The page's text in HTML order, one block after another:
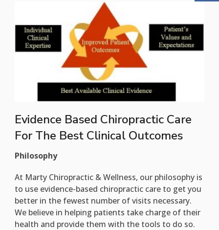
Evidence Based Chiropractic Care
For The Best Clinical Outcomes
Philosophy
At Marty Chiropractic & Wellness, our philosophy is
to use evidence-based chiropractic care to get you
better in the fewest number of visits necessary.
We believe in helping patients take charge of their
health and provide them with the tools to do so.